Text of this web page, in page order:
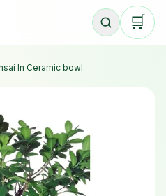
🛒
In Ceramic bowl